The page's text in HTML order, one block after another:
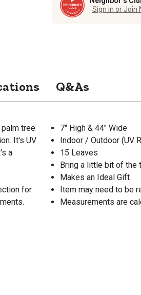
Sign in or Join
Q&As
tree
It's UV
a
for
7" High & 44" Wide
Indoor / Outdoor (UV
15 Leaves
Bring a little bit of the
Makes an Ideal Gift
Item may need to be
Measurements are